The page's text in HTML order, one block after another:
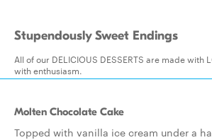
Stupendously Sweet Endings
All of our DELICIOUS DESSERTS are made with
with enthusiasm.
Molten Chocolate Cake
Topped with vanilla ice cream under a